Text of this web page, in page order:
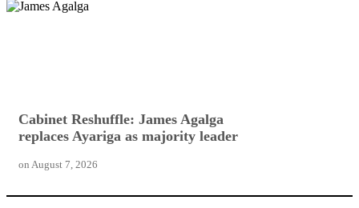
Cabinet Reshuffle: James Agalga
replaces Ayariga as majority leader
on August 7, 2026